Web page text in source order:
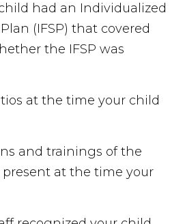
had an Individualized
(IFSP) that covered
the IFSP was
at the time your child
and trainings of the
at the time your